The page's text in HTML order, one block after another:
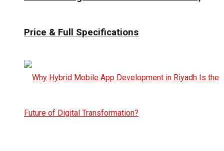
Price & Full Specifications